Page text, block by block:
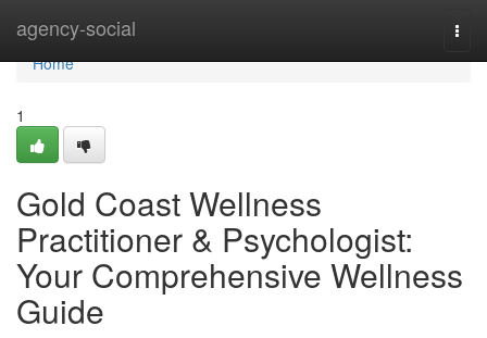
agency-social
Home
Home
1
Gold Coast Wellness
Practitioner & Psychologist:
Your Comprehensive Wellness
Guide